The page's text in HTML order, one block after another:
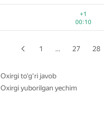
+1
00:10
00:29
1 … 27 28
Oxirgi to‘g‘ri javob
Oxirgi yuborilgan yechim